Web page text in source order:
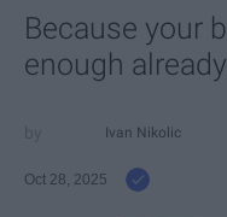
Because your
enough
Ivan Nikolic
Oct 28, 2025